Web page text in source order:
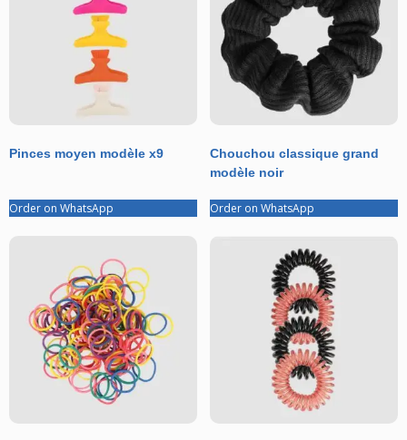
Pinces moyen modèle x9
Order on WhatsApp
Chouchou classique grand
modèle noir
Order on WhatsApp